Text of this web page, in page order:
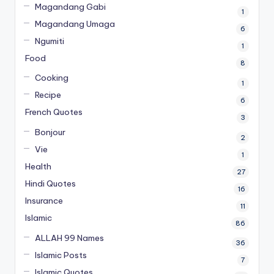
Magandang Gabi 1
Magandang Umaga 6
Ngumiti 1
Food 8
Cooking 1
Recipe 6
French Quotes 3
Bonjour 2
Vie 1
Health 27
Hindi Quotes 16
Insurance 11
Islamic 86
ALLAH 99 Names 36
Islamic Posts 7